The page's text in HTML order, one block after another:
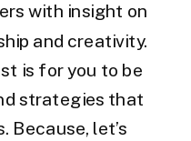
with insight on
and creativity.
is for you to be
strategies that
Because, let’s